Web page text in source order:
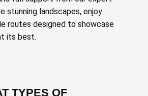
stunning landscapes, enjoy
routes designed to showcase
its best.
TYPES OF